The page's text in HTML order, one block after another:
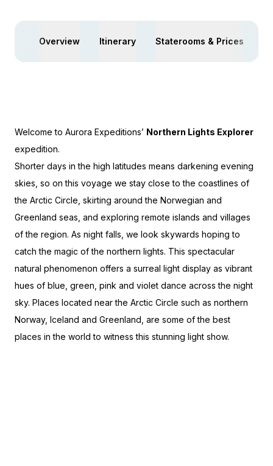
Overview Itinerary Staterooms & Prices
Welcome to Aurora Expeditions’ Northern Lights Explorer
expedition.
Shorter days in the high latitudes means darkening evening
skies, so on this voyage we stay close to the coastlines of
the Arctic Circle, skirting around the Norwegian and
Greenland seas, and exploring remote islands and villages
of the region. As night falls, we look skywards hoping to
catch the magic of the northern lights. This spectacular
natural phenomenon offers a surreal light display as vibrant
hues of blue, green, pink and violet dance across the night
sky. Places located near the Arctic Circle such as northern
Norway, Iceland and Greenland, are some of the best
places in the world to witness this stunning light show.